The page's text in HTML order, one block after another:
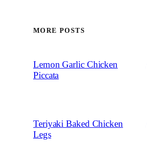
MORE POSTS
Lemon Garlic Chicken
Piccata
Teriyaki Baked Chicken
Legs